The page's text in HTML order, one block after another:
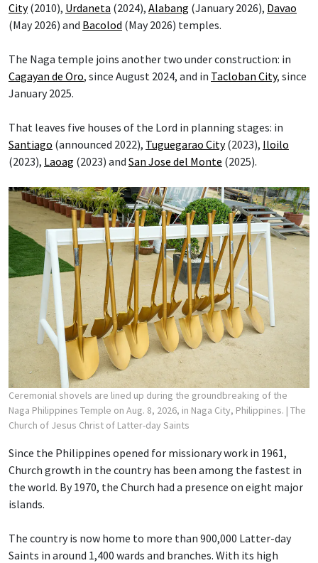
City(2010), Urdaneta (2024), Alabang (January 2026), Davao
(May 2026) and Bacolod (May 2026) temples.
The Naga temple joins another two under construction: in
Cagayan de Oro, since August 2024, and in Tacloban City, since
January 2025.
That leaves five houses of the Lord in planning stages: in
Santiago (announced 2022), Tuguegarao City(2023), Iloilo
(2023), Laoag (2023) and San Jose del Monte (2025).
Ceremonial shovels are lined up during the groundbreaking of the
Naga Philippines Temple on Aug. 8, 2026, in Naga City, Philippines. | The
Church of Jesus Christ of Latter-day Saints
Since the Philippines opened for missionary work in 1961,
Church growth in the country has been among the fastest in
the world. By 1970, the Church had a presence on eight major
islands.
The country is now home to more than 900,000 Latter-day
Saints in around 1,400 wards and branches. With its high